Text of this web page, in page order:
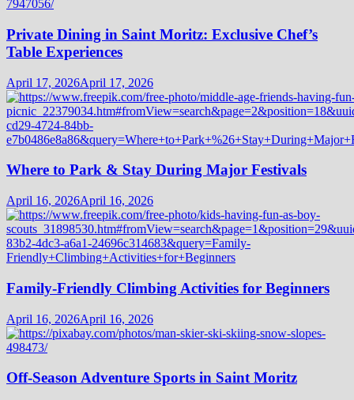
Private Dining in Saint Moritz: Exclusive Chef’s
Table Experiences
April 17, 2026April 17, 2026
Where to Park & Stay During Major Festivals
April 16, 2026April 16, 2026
Family-Friendly Climbing Activities for Beginners
April 16, 2026April 16, 2026
Off-Season Adventure Sports in Saint Moritz